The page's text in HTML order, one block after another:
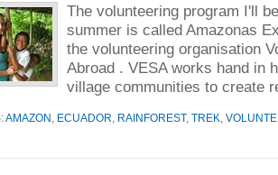
The volunteering program I'll
summer is called Amazonas
the volunteering organisation
Abroad . VESA works hand in
village communities to create
AMAZON ECUADOR RAINFOREST, TREK